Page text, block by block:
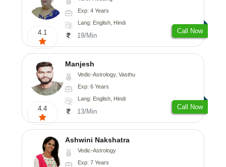
4.1
Exp: 4 Years
Lang: English, Hindi
19/Min
Call Now
4.4
Manjesh
Vedic-Astrology, Vasthu
Exp: 6 Years
Lang: English, Hindi
13/Min
Call Now
Ashwini Nakshatra
Vedic-Astrology
Exp: 7 Years